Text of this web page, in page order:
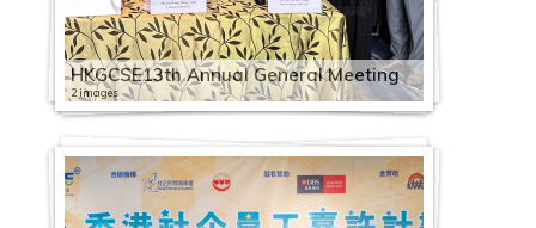
HKGCSE13th Annual General Meeting
2 images